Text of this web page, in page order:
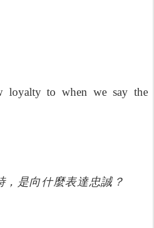
loyalty to when we say the
，是向什麼表達忠誠？